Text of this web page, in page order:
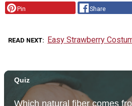
Pin Share
READ NEXT Easy Strawberry